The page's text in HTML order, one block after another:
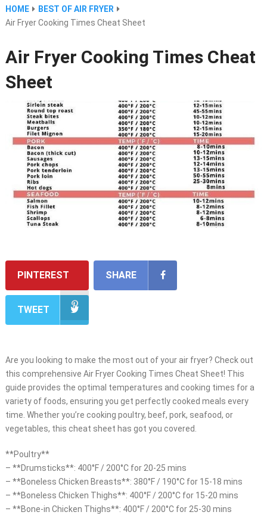
HOME
BEST OF AIR FRYER
Air Fryer Cooking Times Cheat Sheet
Air Fryer Cooking Times Cheat
Sheet
PINTEREST SHARE
TWEET
Are you looking to make the most out of your air fryer? Check out
this comprehensive Air Fryer Cooking Times Cheat Sheet! This
guide provides the optimal temperatures and cooking times for a
variety of foods, ensuring you get perfectly cooked meals every
time. Whether you’re cooking poultry, beef, pork, seafood, or
vegetables, this cheat sheet has got you covered.
**Poultry**
– **Drumsticks**: 400°F / 200°C for 20-25 mins
– **Boneless Chicken Breasts**: 380°F / 190°C for 15-18 mins
– **Boneless Chicken Thighs**: 400°F / 200°C for 15-20 mins
– **Bone-in Chicken Thighs**: 400°F / 200°C for 25-30 mins